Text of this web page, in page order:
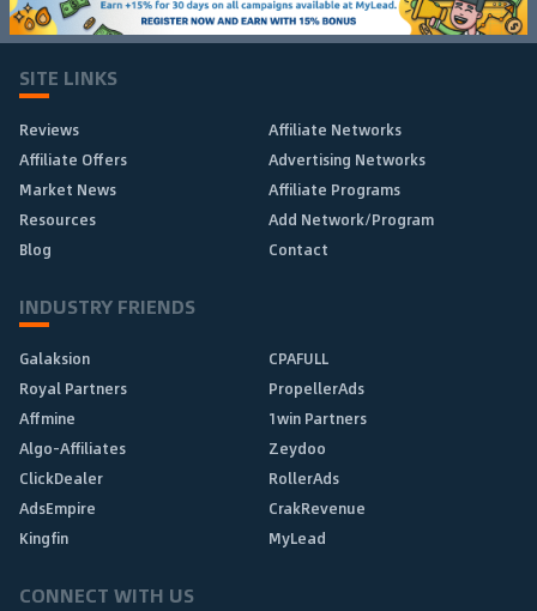
SITE LINKS
Reviews
Affiliate Networks
Affiliate Offers
Advertising Networks
Market News
Affiliate Programs
Resources
Add Network/Program
Blog
Contact
INDUSTRY FRIENDS
Galaksion
CPAFULL
Royal Partners
PropellerAds
Affmine
1win Partners
Algo-Affiliates
Zeydoo
ClickDealer
RollerAds
AdsEmpire
CrakRevenue
Kingfin
MyLead
CONNECT WITH US